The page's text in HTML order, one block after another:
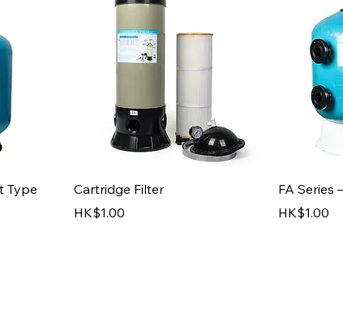
Type
Quick View
Cartridge Filter
Price
HK$1.00
FA Series
Price
HK$1.00